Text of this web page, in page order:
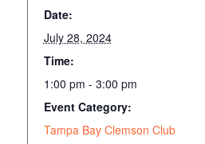
Date:
July 28, 2024
Time:
1:00 pm - 3:00 pm
Event Category:
Tampa Bay Clemson Club